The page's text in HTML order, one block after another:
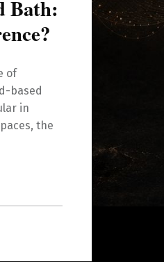
Bath:
of
based
in
the